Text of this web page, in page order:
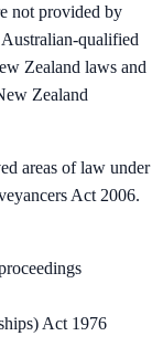
not provided by
qualified
Zealand laws and
Zealand
areas of law under
Act 2006.
Act 1976